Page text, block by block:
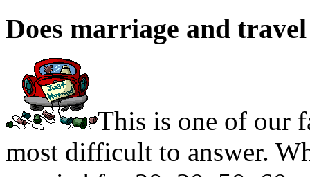
Does marriage and
This is one of our
most difficult to answer.